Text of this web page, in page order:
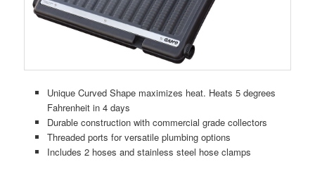
Unique Curved Shape maximizes heat. Heats 5 degrees
Fahrenheit in 4 days
Durable construction with commercial grade collectors
Threaded ports for versatile plumbing options
Includes 2 hoses and stainless steel hose clamps